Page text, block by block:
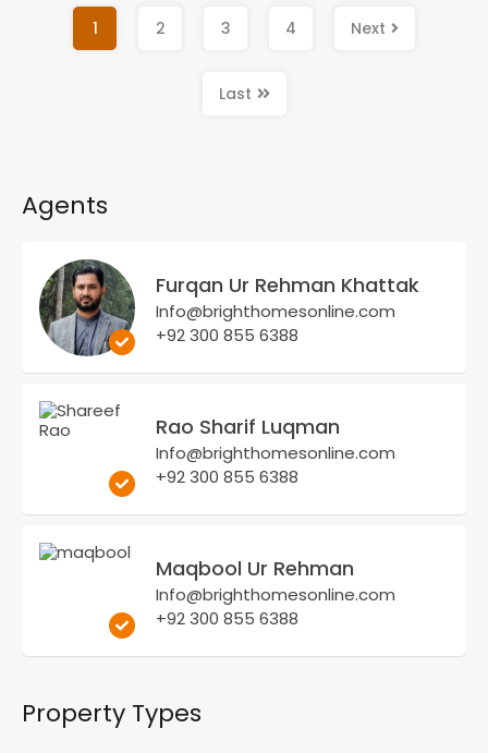
1 2 3 4 Next
Last
Agents
Furqan Ur Rehman Khattak
Info@brighthomesonline.com
+92 300 855 6388
Rao Sharif Luqman
Info@brighthomesonline.com
+92 300 855 6388
Maqbool Ur Rehman
Info@brighthomesonline.com
+92 300 855 6388
Property Types